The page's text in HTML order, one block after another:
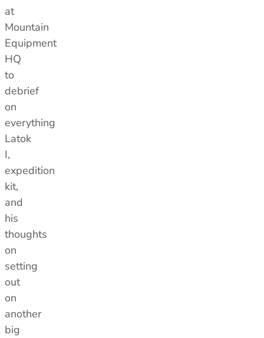
at
Mountain
Equipment
HQ
to
debrief
on
everything
Latok
I,
expedition
kit,
and
his
thoughts
on
setting
out
on
another
big